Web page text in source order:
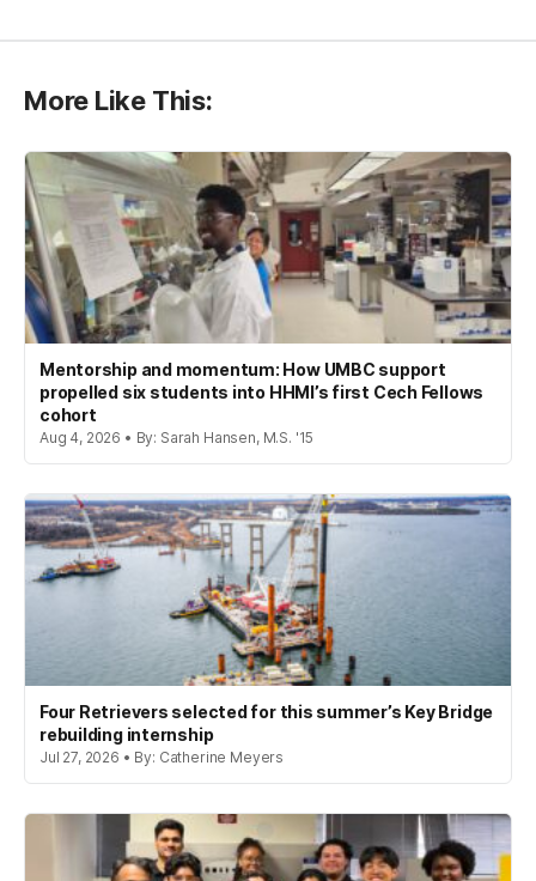
More Like This:
Mentorship and momentum: How UMBC support
propelled six students into HHMI’s first Cech Fellows
cohort
Aug 4, 2026 • By: Sarah Hansen, M.S. '15
Four Retrievers selected for this summer’s Key Bridge
rebuilding internship
Jul 27, 2026 • By: Catherine Meyers